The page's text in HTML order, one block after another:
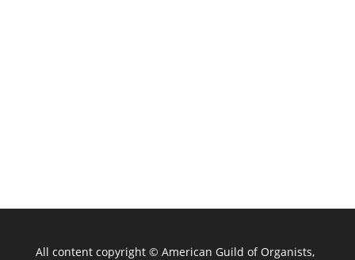
All content copyright © American Guild of Organists,